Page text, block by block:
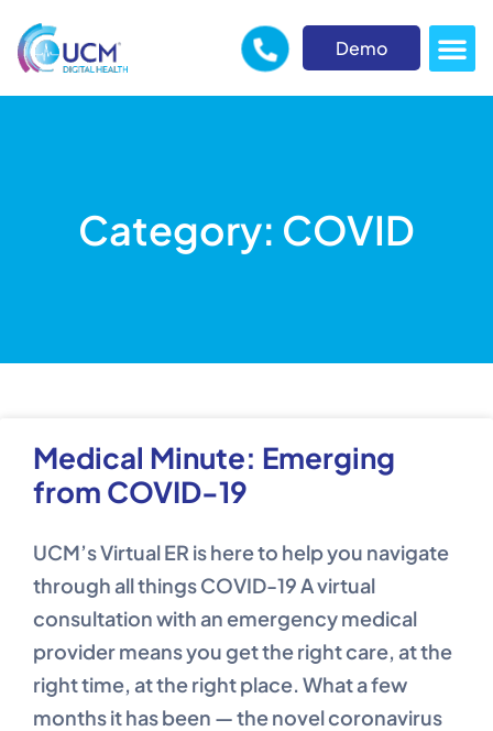
Demo
Category: COVID
Medical Minute: Emerging
from COVID-19
UCM’s Virtual ER is here to help you navigate
through all things COVID-19 A virtual
consultation with an emergency medical
provider means you get the right care, at the
right time, at the right place. What a few
months it has been — the novel coronavirus